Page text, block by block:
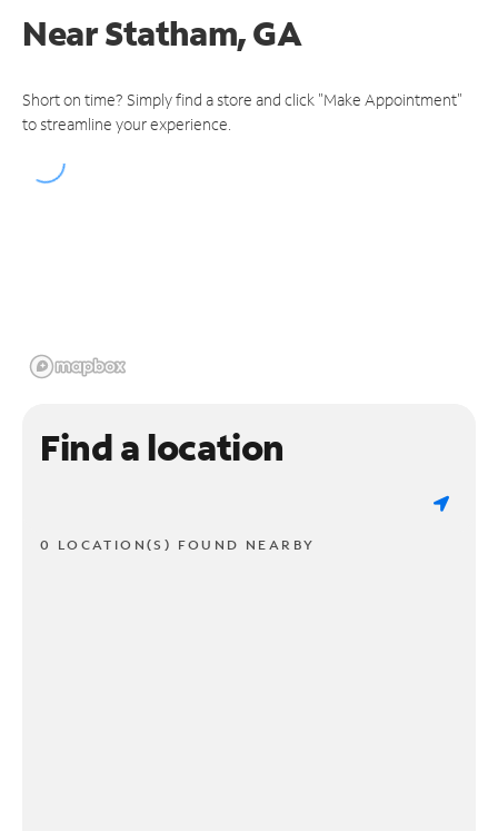
NearStatham, GA
Short on time? Simply find a store and click "Make Appointment"
to streamline your experience.
Find a location
0 LOCATION(S) FOUND NEARBY